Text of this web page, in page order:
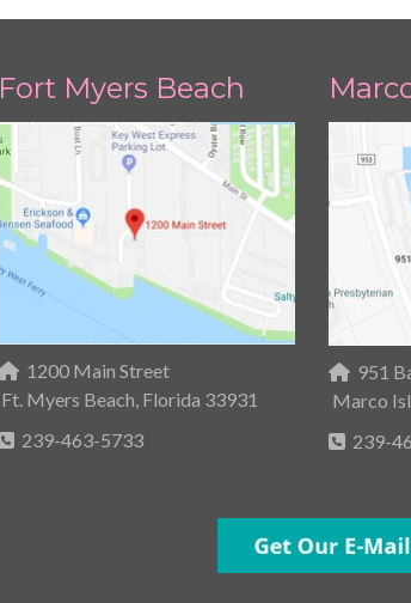
Fort Myers Beach
1200 Main Street
Ft. Myers Beach, Florida 33931
239-463-5733
951
Marco
239-